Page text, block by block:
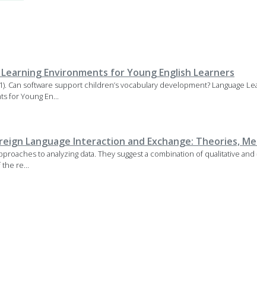
Environments for Young English Learners
Can software support children’s vocabulary development? Language
for Young En...
Language Interaction and Exchange: Theories,
to analyzing data. They suggest a combination of qualitative
the re...